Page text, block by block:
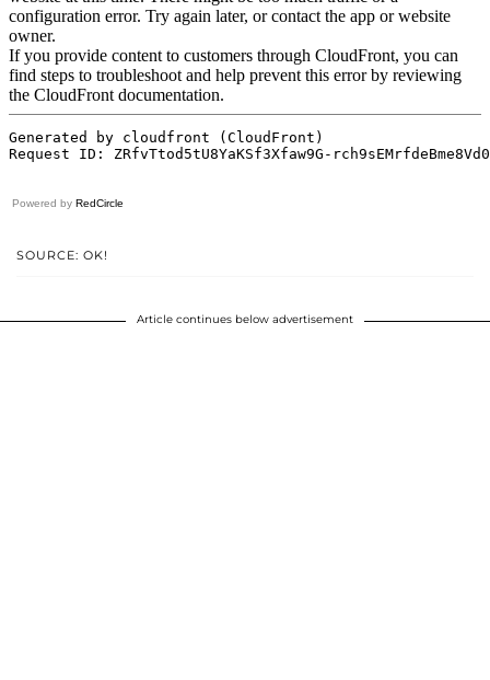
Powered by RedCircle
SOURCE: OK!
Article continues below advertisement